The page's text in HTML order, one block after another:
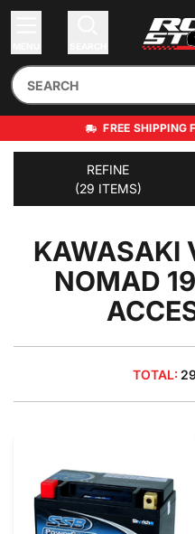
FREE SHIPPING
REFINE
(29 ITEMS)
KAWASAKI
NOMAD
TOTAL: